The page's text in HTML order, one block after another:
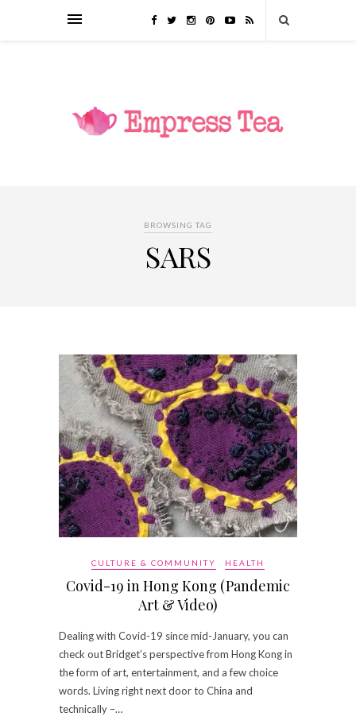
BROWSING TAG
SARS
CULTURE & COMMUNITY HEALTH
Covid-19 in Hong Kong (Pandemic
Art & Video)
Dealing with Covid-19 since mid-January, you can
check out Bridget’s perspective from Hong Kong in
the form of art, entertainment, and a few choice
words. Living right next door to China and
technically –…